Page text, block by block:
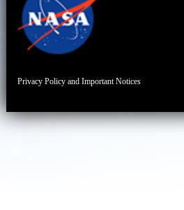
Privacy Policy and Important Notices